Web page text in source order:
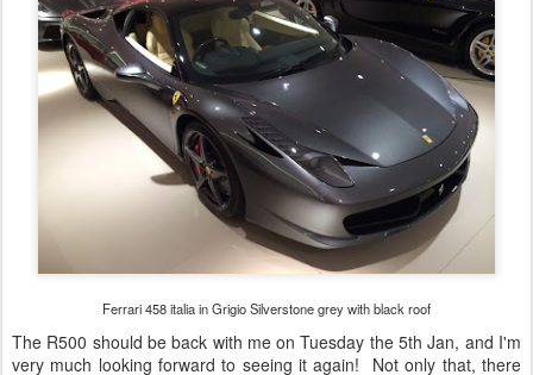
Ferrari 458 italia in Grigio Silverstone grey with black roof
The R500 should be back with me on Tuesday the 5th Jan, and I'm
very much looking forward to seeing it again! Not only that, there